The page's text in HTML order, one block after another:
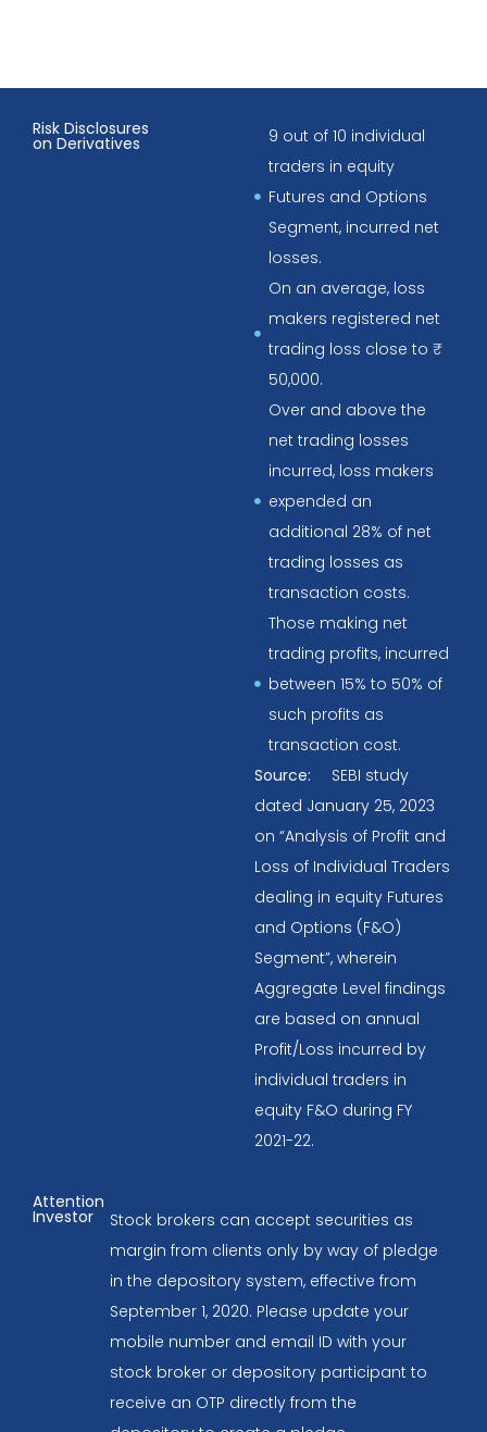
Risk Disclosures
on Derivatives
9 out of 10 individual
traders in equity
Futures and Options
Segment, incurred net
losses.
On an average, loss
makers registered net
trading loss close to ₹
50,000.
Over and above the
net trading losses
incurred, loss makers
expended an
additional 28% of net
trading losses as
transaction costs.
Those making net
trading profits, incurred
between 15% to 50% of
such profits as
transaction cost.
Source:
SEBI study
dated January 25, 2023
on “Analysis of Profit and
Loss of Individual Traders
dealing in equity Futures
and Options (F&O)
Segment”, wherein
Aggregate Level findings
are based on annual
Profit/Loss incurred by
individual traders in
equity F&O during FY
2021-22.
Attention
Investor
Stock brokers can accept securities as
margin from clients only by way of pledge
in the depository system, effective from
September 1, 2020. Please update your
mobile number and email ID with your
stock broker or depository participant to
receive an OTP directly from the